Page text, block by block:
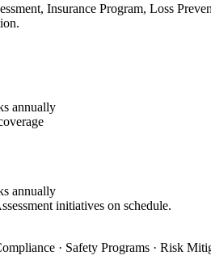
Insurance Program, Loss
annually
annually
initiatives on schedule.
· Safety Programs · Risk